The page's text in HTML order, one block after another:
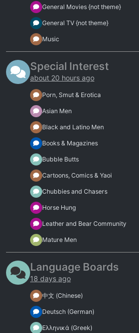
General Movies {not theme}
General TV {not theme}
Music
Special Interest
about 20 hours ago
Porn, Smut & Erotica
Asian Men
Black and Latino Men
Books & Magazines
Bubble Butts
Cartoons, Comics & Yaoi
Chubbies and Chasers
Horse Hung
Leather and Bear Community
Mature Men
Language Boards
18 days ago
中文 (Chinese)
Deutsch (German)
Ελληνικά (Greek)